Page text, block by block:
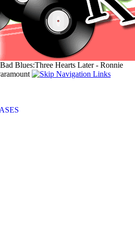
Blues:Three Hearts Later - Ronnie